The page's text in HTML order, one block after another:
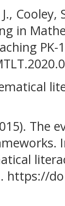
Cooley,
in
PK-
The
https://